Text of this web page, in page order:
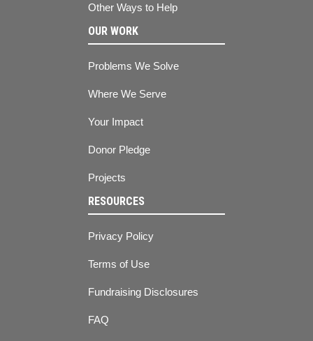
Other Ways to Help
OUR WORK
Problems We Solve
Where We Serve
Your Impact
Donor Pledge
Projects
RESOURCES
Privacy Policy
Terms of Use
Fundraising Disclosures
FAQ